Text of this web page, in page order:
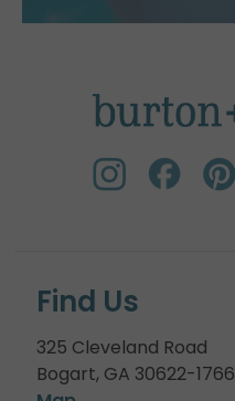
Find Us
325 Cleveland Road
Bogart, GA 30622-1766